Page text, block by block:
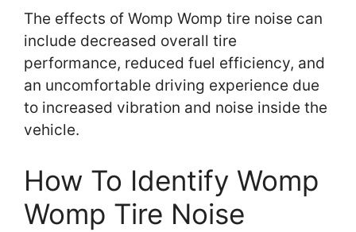
The effects of Womp Womp tire noise can
include decreased overall tire
performance, reduced fuel efficiency, and
an uncomfortable driving experience due
to increased vibration and noise inside the
vehicle.
How To Identify Womp
Womp Tire Noise